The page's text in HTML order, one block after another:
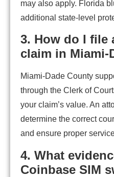
may also apply. Florida
additional state-level
3. How do I file
claim in Miami-
Miami-Dade County
through the Clerk of
your claim’s value. An
determine the correct
and ensure proper
4. What
Coinbase SIM